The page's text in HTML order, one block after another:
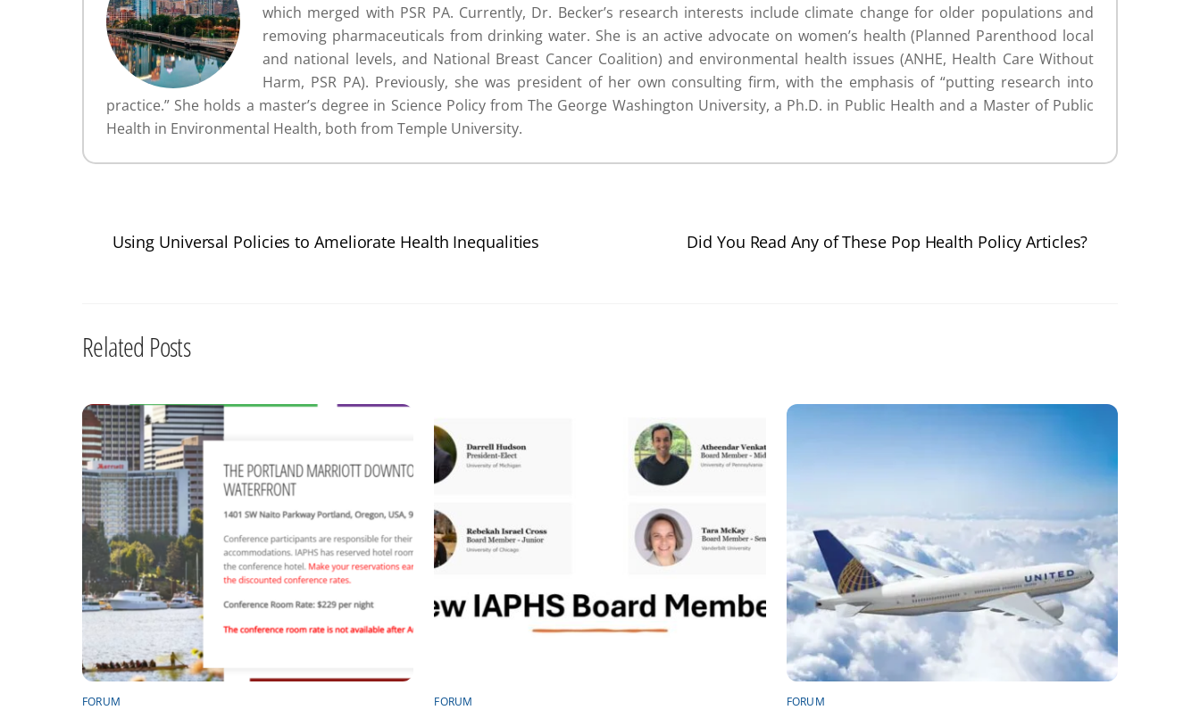
which merged with PSR PA. Currently, Dr. Becker’s research interests include climate change for older populations and
removing pharmaceuticals from drinking water. She is an active advocate on women’s health (Planned Parenthood local
and national levels, and National Breast Cancer Coalition) and environmental health issues (ANHE, Health Care Without
Harm, PSR PA). Previously, she was president of her own consulting firm, with the emphasis of “putting research into
practice.” She holds a master’s degree in Science Policy from The George Washington University, a Ph.D. in Public Health and a Master of Public
Health in Environmental Health, both from Temple University.
Using Universal Policies to Ameliorate Health Inequalities Did You Read Any of These Pop Health Policy Articles?
Related Posts
FORUM FORUM FORUM